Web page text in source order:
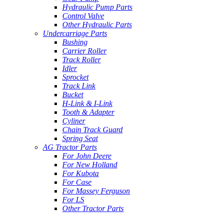
Hydraulic Pump Parts
Control Valve
Other Hydraulic Parts
Undercarriage Parts
Bushing
Carrier Roller
Track Roller
Idler
Sprocket
Track Link
Bucket
H-Link & I-Link
Tooth & Adapter
Cyliner
Chain Track Guard
Spring Seat
AG Tractor Parts
For John Deere
For New Holland
For Kubota
For Case
For Massey Ferguson
For LS
Other Tractor Parts